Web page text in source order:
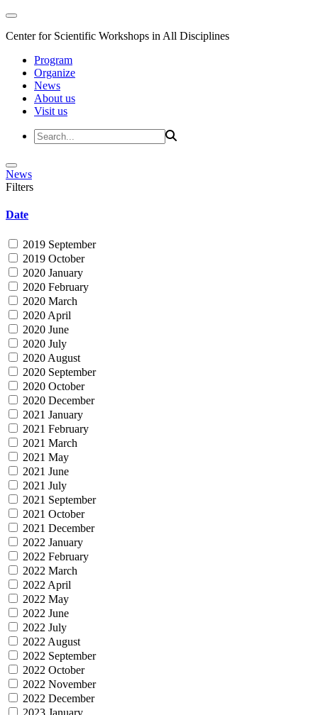
Center for Scientific Workshops in All Disciplines
Program
Organize
News
About us
Visit us
News
Filters
Date
2019 September
2019 October
2020 January
2020 February
2020 March
2020 April
2020 June
2020 July
2020 August
2020 September
2020 October
2020 December
2021 January
2021 February
2021 March
2021 May
2021 June
2021 July
2021 September
2021 October
2021 December
2022 January
2022 February
2022 March
2022 April
2022 May
2022 June
2022 July
2022 August
2022 September
2022 October
2022 November
2022 December
2023 January